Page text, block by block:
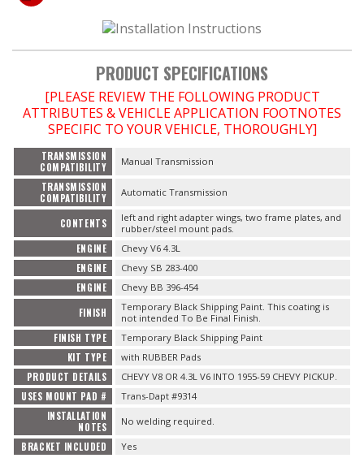
SHOP EQUIPMENT
WHEELS & BRAKES
-PROMOTIONAL Items-
FAQ
PRODUCT SPECIFICATIONS
[PLEASE REVIEW THE FOLLOWING PRODUCT
ATTRIBUTES & VEHICLE APPLICATION FOOTNOTES
SPECIFIC TO YOUR VEHICLE, THOROUGHLY]
TRANSMISSION
COMPATIBILITY
Manual Transmission
TRANSMISSION
COMPATIBILITY
Automatic Transmission
CONTENTS
left and right adapter wings, two frame plates, and
rubber/steel mount pads.
ENGINE Chevy V6 4.3L
ENGINE Chevy SB 283-400
ENGINE Chevy BB 396-454
FINISH
Temporary Black Shipping Paint. This coating is
not intended To Be Final Finish.
FINISH TYPE Temporary Black Shipping Paint
KIT TYPE with RUBBER Pads
PRODUCT DETAILS CHEVY V8 OR 4.3L V6 INTO 1955-59 CHEVY PICKUP.
USES MOUNT PAD # Trans-Dapt #9314
INSTALLATION
NOTES
No welding required.
BRACKET INCLUDED Yes